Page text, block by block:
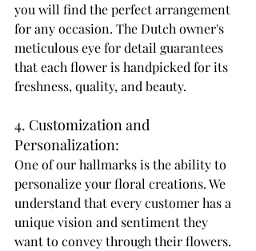
you will find the perfect arrangement
for any occasion. The Dutch owner's
meticulous eye for detail guarantees
that each flower is handpicked for its
freshness, quality, and beauty.
4. Customization and
Personalization:
One of our hallmarks is the ability to
personalize your floral creations. We
understand that every customer has a
unique vision and sentiment they
want to convey through their flowers.